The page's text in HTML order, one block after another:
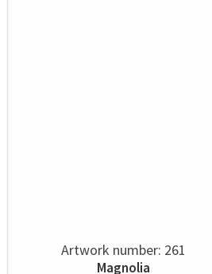
Artwork number: 261
Magnolia